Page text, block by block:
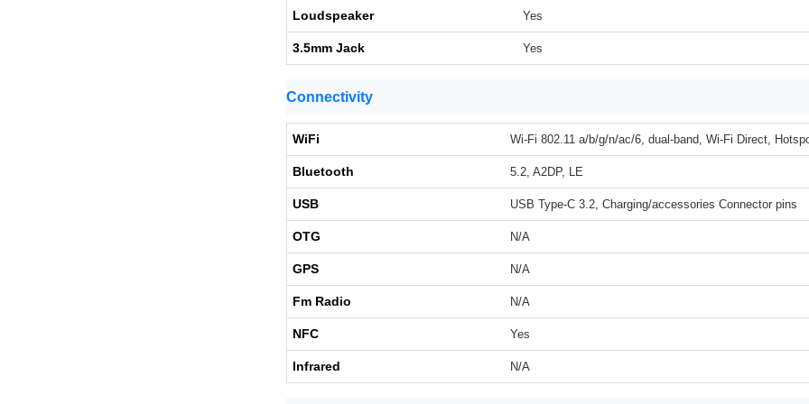
Loudspeaker Yes
3.5mm Jack Yes
Connectivity
WiFi Wi-Fi 802.11 a/b/g/n/ac/6, dual-band, Wi-Fi Direct,
Bluetooth 5.2, A2DP, LE
USB USB Type-C 3.2, Charging/accessories Connector pins
OTG N/A
GPS N/A
Fm Radio N/A
NFC Yes
Infrared N/A